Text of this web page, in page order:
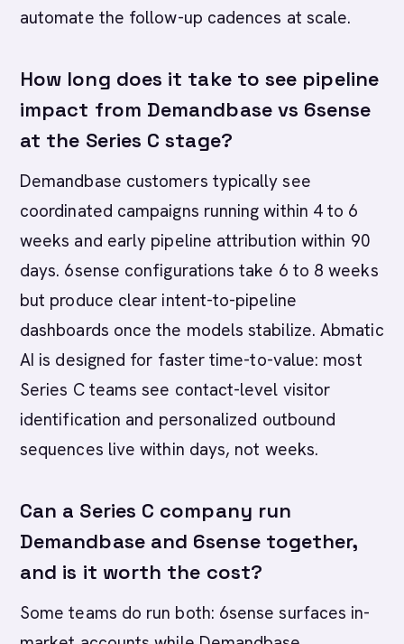
automate the follow-up cadences at scale.
How long does it take to see pipeline
impact from Demandbase vs 6sense
at the Series C stage?
Demandbase customers typically see
coordinated campaigns running within 4 to 6
weeks and early pipeline attribution within 90
days. 6sense configurations take 6 to 8 weeks
but produce clear intent-to-pipeline
dashboards once the models stabilize. Abmatic
AI is designed for faster time-to-value: most
Series C teams see contact-level visitor
identification and personalized outbound
sequences live within days, not weeks.
Can a Series C company run
Demandbase and 6sense together,
and is it worth the cost?
Some teams do run both: 6sense surfaces in-